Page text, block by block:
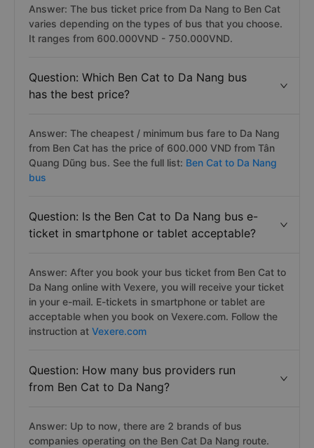
Answer: The bus ticket price from Da Nang to Ben Cat
varies depending on the types of bus that you choose.
It ranges from 600.000VND - 750.000VND.
Question: Which Ben Cat to Da Nang bus
has the best price?
Answer: The cheapest / minimum bus fare to Da Nang
from Ben Cat has the price of 600.000 VND from Tân
Quang Dũng bus. See the full list: Ben Cat to Da Nang
bus
Question: Is the Ben Cat to Da Nang bus e-
ticket in smartphone or tablet acceptable?
Answer: After you book your bus ticket from Ben Cat to
Da Nang online with Vexere, you will receive your ticket
in your e-mail. E-tickets in smartphone or tablet are
acceptable when you book on Vexere.com. Follow the
instruction at Vexere.com
Question: How many bus providers run
from Ben Cat to Da Nang?
Answer: Up to now, there are 2 brands of bus
companies operating on the Ben Cat Da Nang route.